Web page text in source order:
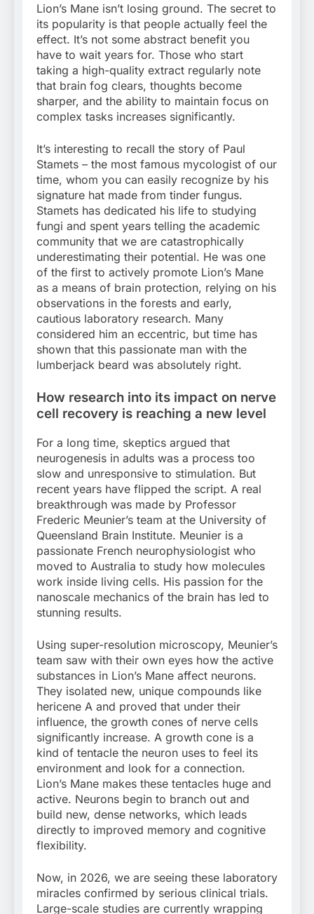
Lion’s Mane isn’t losing ground. The secret to
its popularity is that people actually feel the
effect. It’s not some abstract benefit you
have to wait years for. Those who start
taking a high-quality extract regularly note
that brain fog clears, thoughts become
sharper, and the ability to maintain focus on
complex tasks increases significantly.
It’s interesting to recall the story of Paul
Stamets – the most famous mycologist of our
time, whom you can easily recognize by his
signature hat made from tinder fungus.
Stamets has dedicated his life to studying
fungi and spent years telling the academic
community that we are catastrophically
underestimating their potential. He was one
of the first to actively promote Lion’s Mane
as a means of brain protection, relying on his
observations in the forests and early,
cautious laboratory research. Many
considered him an eccentric, but time has
shown that this passionate man with the
lumberjack beard was absolutely right.
How research into its impact on nerve
cell recovery is reaching a new level
For a long time, skeptics argued that
neurogenesis in adults was a process too
slow and unresponsive to stimulation. But
recent years have flipped the script. A real
breakthrough was made by Professor
Frederic Meunier’s team at the University of
Queensland Brain Institute. Meunier is a
passionate French neurophysiologist who
moved to Australia to study how molecules
work inside living cells. His passion for the
nanoscale mechanics of the brain has led to
stunning results.
Using super-resolution microscopy, Meunier’s
team saw with their own eyes how the active
substances in Lion’s Mane affect neurons.
They isolated new, unique compounds like
hericene A and proved that under their
influence, the growth cones of nerve cells
significantly increase. A growth cone is a
kind of tentacle the neuron uses to feel its
environment and look for a connection.
Lion’s Mane makes these tentacles huge and
active. Neurons begin to branch out and
build new, dense networks, which leads
directly to improved memory and cognitive
flexibility.
Now, in 2026, we are seeing these laboratory
miracles confirmed by serious clinical trials.
Large-scale studies are currently wrapping